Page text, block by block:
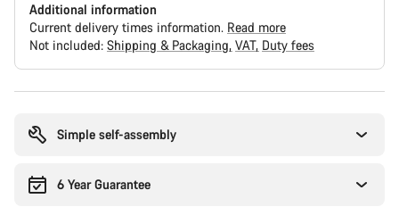
Additional information
Current delivery times information. Read more
Not included: Shipping & Packaging VAT Duty fees
Simple self-assembly
6 Year Guarantee